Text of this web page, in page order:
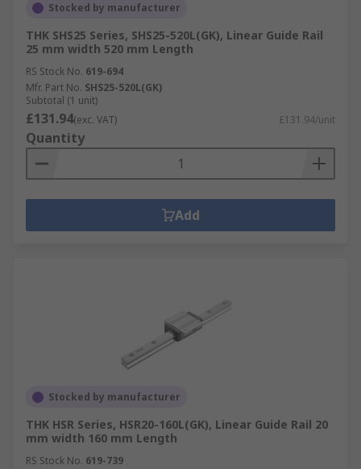
Stocked by manufacturer
THK SHS25 Series, SHS25-520L(GK), Linear Guide Rail
25 mm width 520 mm Length
RS Stock No. 619-694
Mfr. Part No. SHS25-520L(GK)
Subtotal (1 unit)
£131.94(exc. VAT) £131.94/unit
Quantity
Add
Stocked by manufacturer
THK HSR Series, HSR20-160L(GK), Linear Guide Rail 20
mm width 160 mm Length
RS Stock No. 619-739